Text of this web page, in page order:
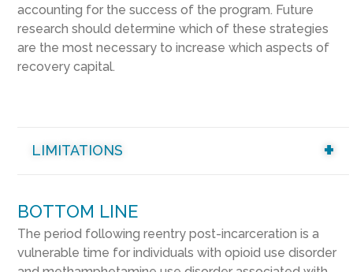
accounting for the success of the program. Future
research should determine which of these strategies
are the most necessary to increase which aspects of
recovery capital.
LIMITATIONS
BOTTOM LINE
The period following reentry post-incarceration is a
vulnerable time for individuals with opioid use disorder